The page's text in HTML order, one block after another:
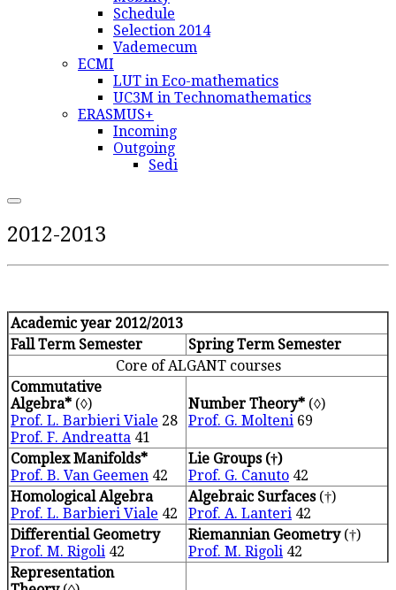
Schedule
Selection 2014
Vademecum
ECMI
LUT in Eco-mathematics
UC3M in Technomathematics
ERASMUS+
Incoming
Outgoing
Sedi
2012-2013
Academic year 2012/2013
Fall Term Semester
Spring Term Semester
Core of ALGANT courses
Commutative
Algebra* (◊)
Prof. L. Barbieri Viale 28
Prof. F. Andreatta 41
Number Theory* (◊)
Prof. G. Molteni 69
Complex Manifolds*
Prof. B. Van Geemen 42
Lie Groups (†)
Prof. G. Canuto 42
Homological Algebra
Prof. L. Barbieri Viale 42
Algebraic Surfaces(†)
Prof. A. Lanteri 42
Differential Geometry
Prof. M. Rigoli 42
Riemannian Geometry(†)
Prof. M. Rigoli 42
Representation